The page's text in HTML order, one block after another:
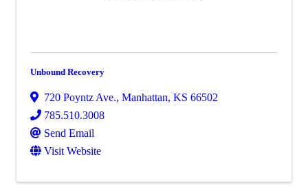
Unbound Recovery
720 Poyntz Ave., Manhattan, KS 66502
785.510.3008
Send Email
Visit Website